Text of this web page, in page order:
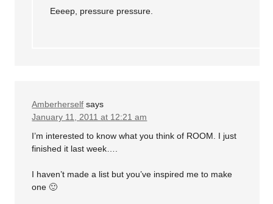
Eeeep, pressure pressure.
Amberherself says
January 11, 2011 at 12:21 am
I’m interested to know what you think of ROOM. I just
finished it last week….
I haven’t made a list but you’ve inspired me to make
one 🙂